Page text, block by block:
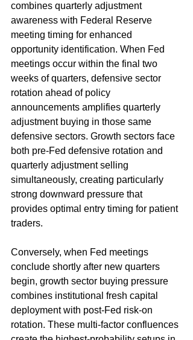
combines quarterly adjustment
awareness with Federal Reserve
meeting timing for enhanced
opportunity identification. When Fed
meetings occur within the final two
weeks of quarters, defensive sector
rotation ahead of policy
announcements amplifies quarterly
adjustment buying in those same
defensive sectors. Growth sectors face
both pre-Fed defensive rotation and
quarterly adjustment selling
simultaneously, creating particularly
strong downward pressure that
provides optimal entry timing for patient
traders.
Conversely, when Fed meetings
conclude shortly after new quarters
begin, growth sector buying pressure
combines institutional fresh capital
deployment with post-Fed risk-on
rotation. These multi-factor confluences